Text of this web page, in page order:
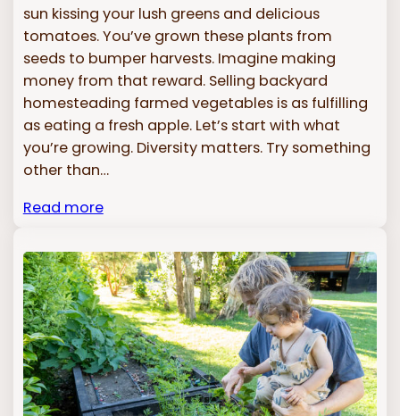
sun kissing your lush greens and delicious
tomatoes. You’ve grown these plants from
seeds to bumper harvests. Imagine making
money from that reward. Selling backyard
homesteading farmed vegetables is as fulfilling
as eating a fresh apple. Let’s start with what
you’re growing. Diversity matters. Try something
other than…
Read more